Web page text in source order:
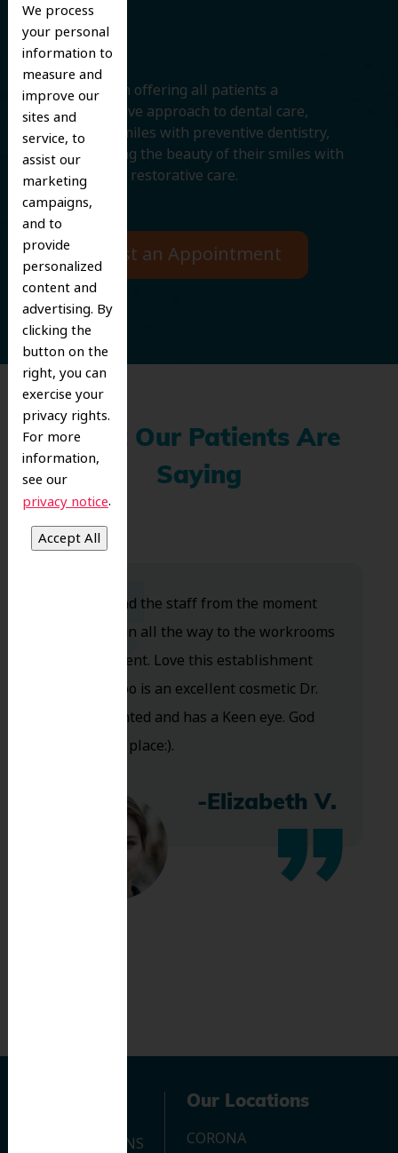
We process
your personal
information to
measure and
improve our
sites and
service, to
assist our
marketing
campaigns,
and to
provide
personalized
content and
advertising. By
clicking the
button on the
right, you can
exercise your
privacy rights.
For more
information,
see our
privacy notice.
Smile
We believe in offering all patients a
comprehensive approach to dental care,
protecting smiles with preventive dentistry,
and improving the beauty of their smiles with
cosmetic and restorative care.
Request an Appointment
What Our Patients Are
Saying
Dr. Koo and the staff from the moment
you walk in all the way to the workrooms
are excellent. Love this establishment
and Dr. Koo is an excellent cosmetic Dr.
Very talented and has a Keen eye. God
bless this place:).
-Elizabeth V.
OUR LOCATIONS
Our Locations
CORONA